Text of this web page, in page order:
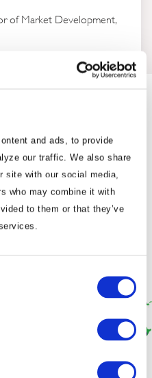
and ads, to provide
our traffic. We also share
site with our social media,
who may combine it with
to them or that they’ve
of Market Development,
embedded in 33 capitals and
and Washington, D.C., BGA
market, under one firm, one
and one point of accountability.